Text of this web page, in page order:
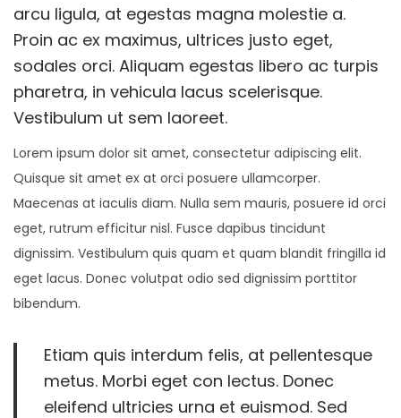
t
e
d
o
n
e
m
b
e
r
,
2
0
2
5
t
e
d
i
n
arcu ligula, at egestas magna molestie a.
Proin ac ex maximus, ultrices justo eget,
sodales orci. Aliquam egestas libero ac turpis
pharetra, in vehicula lacus scelerisque.
Vestibulum ut sem laoreet.
Lorem ipsum dolor sit amet, consectetur adipiscing elit.
Quisque sit amet ex at orci posuere ullamcorper.
Maecenas at iaculis diam. Nulla sem mauris, posuere id orci
eget, rutrum efficitur nisl. Fusce dapibus tincidunt
dignissim. Vestibulum quis quam et quam blandit fringilla id
eget lacus. Donec volutpat odio sed dignissim porttitor
bibendum.
Etiam quis interdum felis, at pellentesque
metus. Morbi eget con lectus. Donec
eleifend ultricies urna et euismod. Sed